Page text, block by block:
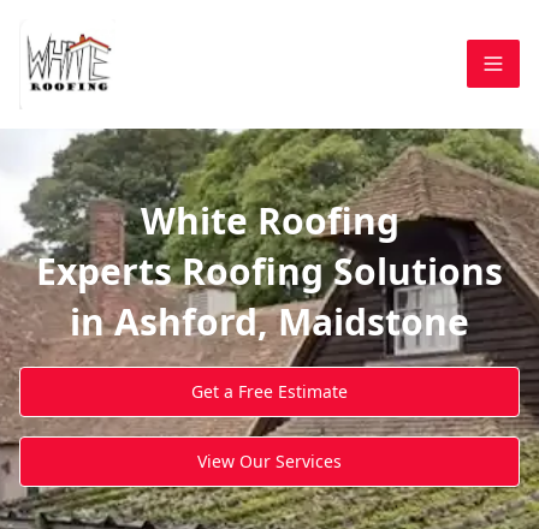
White Roofing
Experts Roofing Solutions
in Ashford, Maidstone
Get a Free Estimate
View Our Services